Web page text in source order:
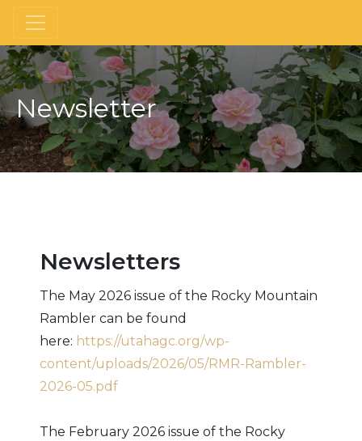
Newsletter
Newsletters
The May 2026 issue of the Rocky Mountain
Rambler can be found
here: https://utahagc.org/wp-
content/uploads/2026/05/RMR-Rambler-
2026-05.pdf
The February 2026 issue of the Rocky